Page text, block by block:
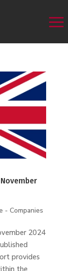
- Companies
2024
provides